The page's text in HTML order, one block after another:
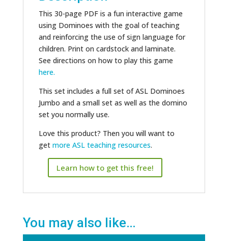
This 30-page PDF is a fun interactive game
using Dominoes with the goal of teaching
and reinforcing the use of sign language for
children. Print on cardstock and laminate.
See directions on how to play this game
here.
This set includes a full set of ASL Dominoes
Jumbo and a small set as well as the domino
set you normally use.
Love this product? Then you will want to
get more ASL teaching resources.
Learn how to get this free!
You may also like…